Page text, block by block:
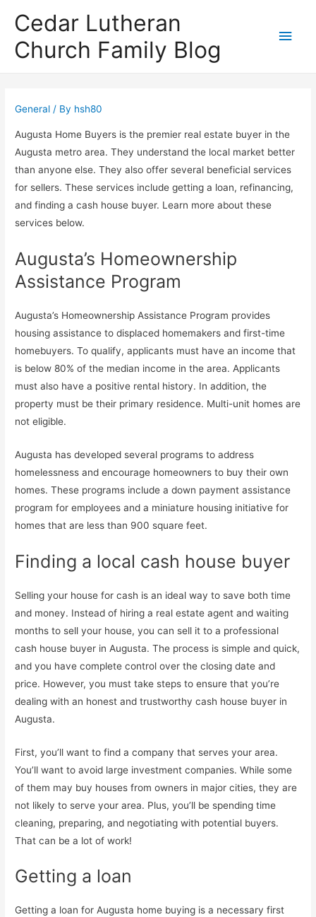
Cedar Lutheran
Church Family Blog
Main
General / By hsh80
Augusta Home Buyers is the premier real estate buyer in the
Augusta metro area. They understand the local market better
than anyone else. They also offer several beneficial services
for sellers. These services include getting a loan, refinancing,
and finding a cash house buyer. Learn more about these
services below.
Augusta’s Homeownership
Assistance Program
Augusta’s Homeownership Assistance Program provides
housing assistance to displaced homemakers and first-time
homebuyers. To qualify, applicants must have an income that
is below 80% of the median income in the area. Applicants
must also have a positive rental history. In addition, the
property must be their primary residence. Multi-unit homes are
not eligible.
Augusta has developed several programs to address
homelessness and encourage homeowners to buy their own
homes. These programs include a down payment assistance
program for employees and a miniature housing initiative for
homes that are less than 900 square feet.
Finding a local cash house buyer
Selling your house for cash is an ideal way to save both time
and money. Instead of hiring a real estate agent and waiting
months to sell your house, you can sell it to a professional
cash house buyer in Augusta. The process is simple and quick,
and you have complete control over the closing date and
price. However, you must take steps to ensure that you’re
dealing with an honest and trustworthy cash house buyer in
Augusta.
First, you’ll want to find a company that serves your area.
You’ll want to avoid large investment companies. While some
of them may buy houses from owners in major cities, they are
not likely to serve your area. Plus, you’ll be spending time
cleaning, preparing, and negotiating with potential buyers.
That can be a lot of work!
Getting a loan
Getting a loan for Augusta home buying is a necessary first